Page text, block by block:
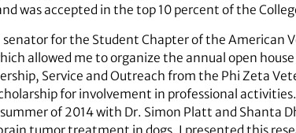
was accepted in the top 10 percent of the
senator for the Student Chapter of the American
allowed me to organize the annual open
Service and Outreach from the Phi Zeta
for involvement in professional
of 2014 with Dr. Simon Platt and Shanta